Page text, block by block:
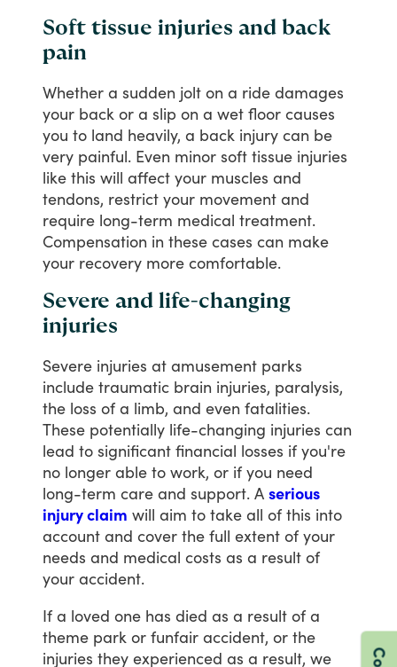
Soft tissue injuries and back
pain
Whether a sudden jolt on a ride damages
your back or a slip on a wet floor causes
you to land heavily, a back injury can be
very painful. Even minor soft tissue injuries
like this will affect your muscles and
tendons, restrict your movement and
require long-term medical treatment.
Compensation in these cases can make
your recovery more comfortable.
Severe and life-changing
injuries
Severe injuries at amusement parks
include traumatic brain injuries, paralysis,
the loss of a limb, and even fatalities.
These potentially life-changing injuries can
lead to significant financial losses if you're
no longer able to work, or if you need
long-term care and support. A serious
injury claim will aim to take all of this into
account and cover the full extent of your
needs and medical costs as a result of
your accident.
If a loved one has died as a result of a
theme park or funfair accident, or the
injuries they experienced as a result, we